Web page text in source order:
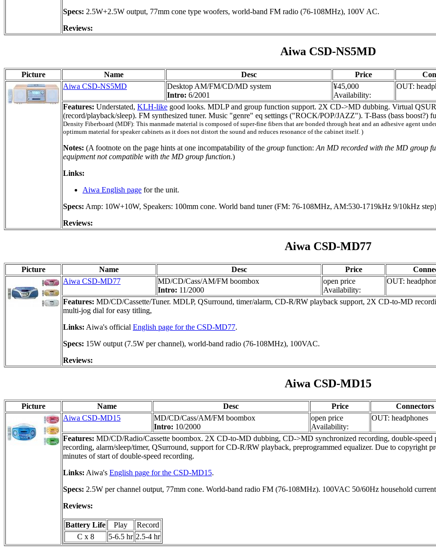
Specs: 2.5W+2.5W output, 77mm cone type woofers, world-band FM radio (76-108MHz), 100V AC.
Reviews:
Aiwa CSD-NS5MD
Picture Name Desc Price
Aiwa CSD-NS5MD
Desktop AM/FM/CD/MD system
Intro: 6/2001
¥45,000
Availability:
OUT:
Features: Understated, KLH-like good looks. MDLP and group function support. 2X CD->MD dubbing. Virtual
(record/playback/sleep). FM synthesized tuner. Music "genre" eq settings ("ROCK/POP/JAZZ"). T-Bass (bass boost?)
Density Fiberboard (MDF): This manmade material is composed of super-fine fibers that are bonded through heat and an adhesive agent
optimum material for speaker cabinets as it does not distort the sound and reduces resonance of the cabinet itself. )
Notes: (A footnote on the page hints at one incompatability of the group function: An MD recorded with the MD group
equipment not compatible with the MD group function.)
Links:
Aiwa English page for the unit.
Specs: Amp: 10W+10W, Speakers: 100mm cone. World band tuner (FM: 76-108MHz, AM:530-1719kHz 9/10kHz step)
Reviews:
Aiwa CSD-MD77
Picture Name Desc Price
Aiwa CSD-MD77
MD/CD/Cass/AM/FM boombox
Intro: 11/2000
open price
Availability:
OUT:
Features: MD/CD/Cassette/Tuner. MDLP, QSurround, timer/alarm, CD-R/RW playback support, 2X CD-to-MD
multi-jog dial for easy titling,
Links: Aiwa's official English page for the CSD-MD77.
Specs: 15W output (7.5W per channel), world-band radio (76-108MHz), 100VAC.
Reviews:
Aiwa CSD-MD15
Picture Name Desc Price Connectors
Aiwa CSD-MD15
MD/CD/Cass/AM/FM boombox
Intro: 10/2000
open price
Availability:
OUT: headphones
Features: MD/CD/Radio/Cassette boombox. 2X CD-to-MD dubbing, CD->MD synchronized recording, double-
recording, alarm/sleep/timer, QSurround, support for CD-R/RW playback, preprogrammed equalizer. Due to copyright
minutes of start of double-speed recording.
Links: Aiwa's English page for the CSD-MD15.
Specs: 2.5W per channel output, 77mm cone. World-band radio FM (76-108MHz). 100VAC 50/60Hz household
Reviews:
Battery Life Play
Record
C x 8
5-6.5 hr 2.5-4 hr